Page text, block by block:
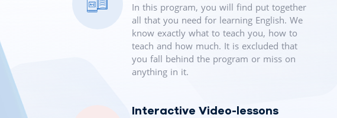
In this program, you will find put together
all that you need for learning English. We
know exactly what to teach you, how to
teach and how much. It is excluded that
you fall behind the program or miss on
anything in it.
Interactive Video-lessons